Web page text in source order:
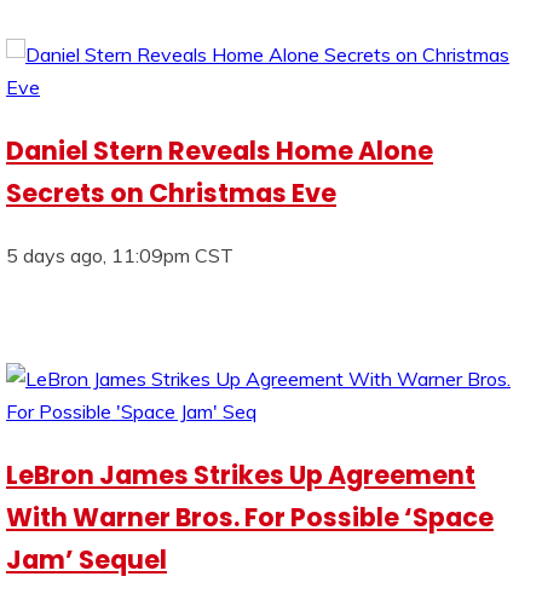
Daniel Stern Reveals Home Alone
Secrets on Christmas Eve
5 days ago, 11:09pm CST
LeBron James Strikes Up Agreement
With Warner Bros. For Possible ‘Space
Jam’ Sequel